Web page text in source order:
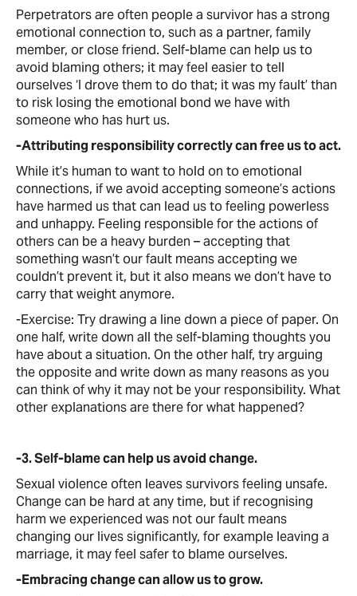
Perpetrators are often people a survivor has a strong
emotional connection to, such as a partner, family
member, or close friend. Self-blame can help us to
avoid blaming others; it may feel easier to tell
ourselves ‘I drove them to do that; it was my fault’ than
to risk losing the emotional bond we have with
someone who has hurt us.
-Attributing responsibility correctly can free us to act.
While it’s human to want to hold on to emotional
connections, if we avoid accepting someone’s actions
have harmed us that can lead us to feeling powerless
and unhappy. Feeling responsible for the actions of
others can be a heavy burden – accepting that
something wasn’t our fault means accepting we
couldn’t prevent it, but it also means we don’t have to
carry that weight anymore.
-Exercise: Try drawing a line down a piece of paper. On
one half, write down all the self-blaming thoughts you
have about a situation. On the other half, try arguing
the opposite and write down as many reasons as you
can think of why it may not be your responsibility. What
other explanations are there for what happened?
-3. Self-blame can help us avoid change.
Sexual violence often leaves survivors feeling unsafe.
Change can be hard at any time, but if recognising
harm we experienced was not our fault means
changing our lives significantly, for example leaving a
marriage, it may feel safer to blame ourselves.
-Embracing change can allow us to grow.